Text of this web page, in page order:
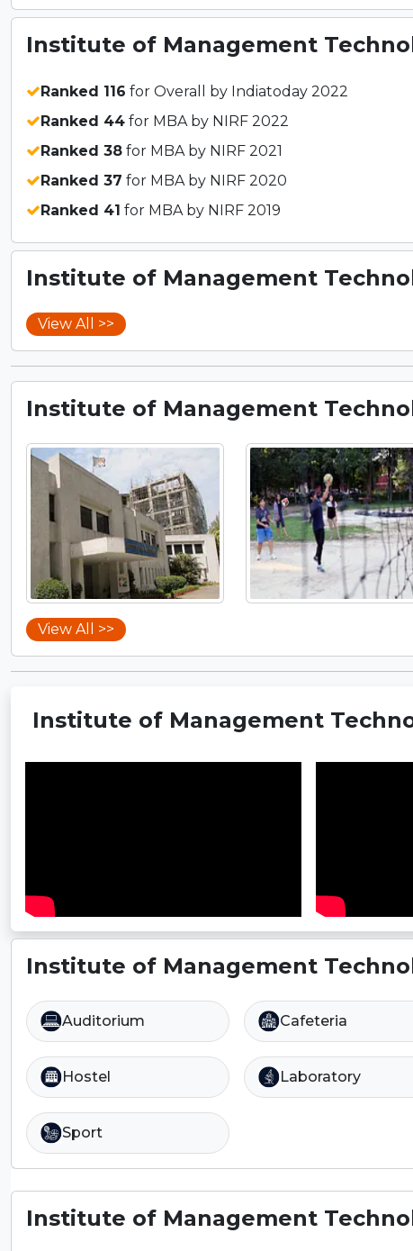
Institute of Management
Ranked 116 for Overall by Indiatoday 2022
Ranked 44 for MBA by NIRF 2022
Ranked 38 for MBA by NIRF 2021
Ranked 37 for MBA by NIRF 2020
Ranked 41 for MBA by NIRF 2019
Institute of Management
View All >>
Institute of Management
View All >>
Institute of Management
Institute of Management
Auditorium Cafeteria
Hostel Laboratory
Sport
Institute of Management